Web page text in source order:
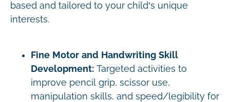
based and tailored to your child’s unique
interests.
Fine Motor and Handwriting Skill
Development: Targeted activities to
improve pencil grip, scissor use,
manipulation skills, and speed/legibility for